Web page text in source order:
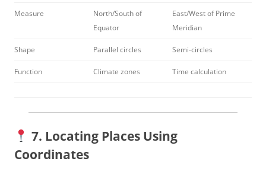
Measure
North/South of
Equator
East/West of Prime
Meridian
Shape Parallel circles Semi-circles
Function Climate zones Time calculation
7. Locating Places Using
Coordinates